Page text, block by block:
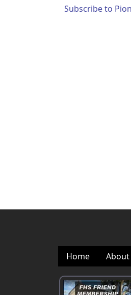
Subscribe to
Home About